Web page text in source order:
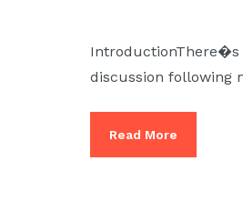
IntroductionThere�s
discussion following
Read More